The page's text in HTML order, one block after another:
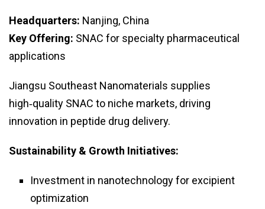
Headquarters: Nanjing, China
Key Offering: SNAC for specialty pharmaceutical
applications
Jiangsu Southeast Nanomaterials supplies
high‑quality SNAC to niche markets, driving
innovation in peptide drug delivery.
Sustainability & Growth Initiatives:
Investment in nanotechnology for excipient
optimization